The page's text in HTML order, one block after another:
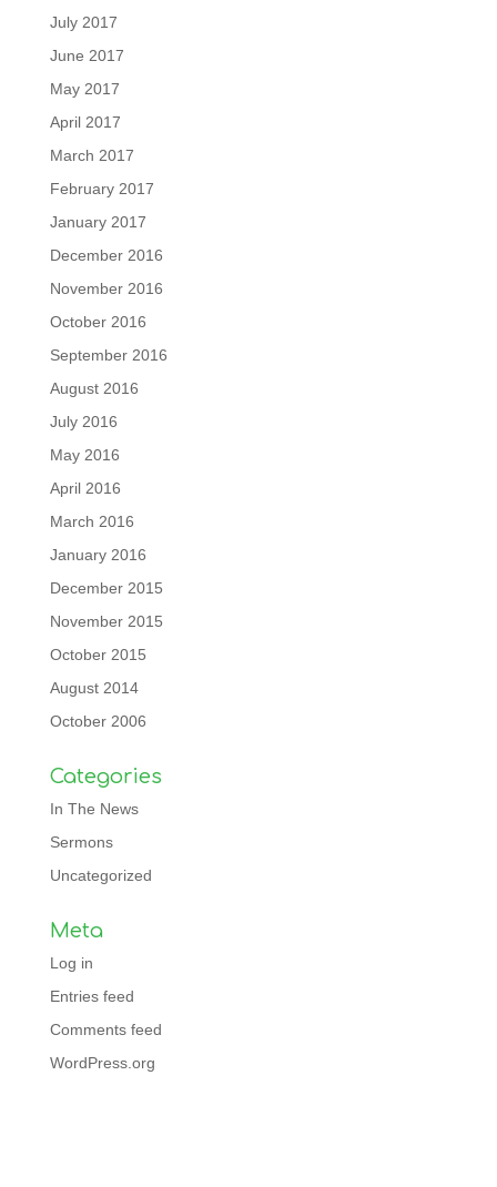
July 2017
June 2017
May 2017
April 2017
March 2017
February 2017
January 2017
December 2016
November 2016
October 2016
September 2016
August 2016
July 2016
May 2016
April 2016
March 2016
January 2016
December 2015
November 2015
October 2015
August 2014
October 2006
Categories
In The News
Sermons
Uncategorized
Meta
Log in
Entries feed
Comments feed
WordPress.org